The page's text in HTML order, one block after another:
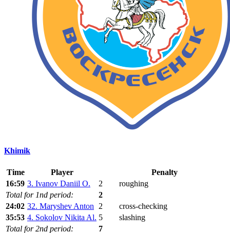
Khimik
Time Player
Penalty
16:59 3. Ivanov Daniil O. 2
roughing
Total for 1nd period:
2
24:02 32. Maryshev Anton 2
cross-checking
35:53 4. Sokolov Nikita Al. 5
slashing
Total for 2nd period:
7